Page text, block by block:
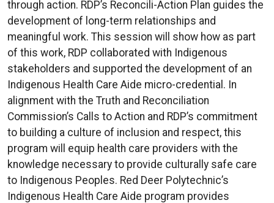
through action. RDP’s Reconcili-Action Plan guides the
development of long-term relationships and
meaningful work. This session will show how as part
of this work, RDP collaborated with Indigenous
stakeholders and supported the development of an
Indigenous Health Care Aide micro-credential. In
alignment with the Truth and Reconciliation
Commission’s Calls to Action and RDP’s commitment
to building a culture of inclusion and respect, this
program will equip health care providers with the
knowledge necessary to provide culturally safe care
to Indigenous Peoples. Red Deer Polytechnic’s
Indigenous Health Care Aide program provides